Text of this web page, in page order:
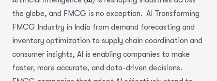
the globe, and FMCG is no exception. AI Transforming
FMCG Industry in India from demand forecasting and
inventory optimization to supply chain coordination and
consumer insights, AI is enabling companies to make
faster, more accurate, and data-driven decisions.